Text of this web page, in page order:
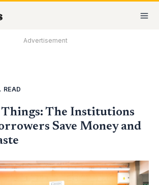
Advertisement
READ
The Institutions
Save Money and